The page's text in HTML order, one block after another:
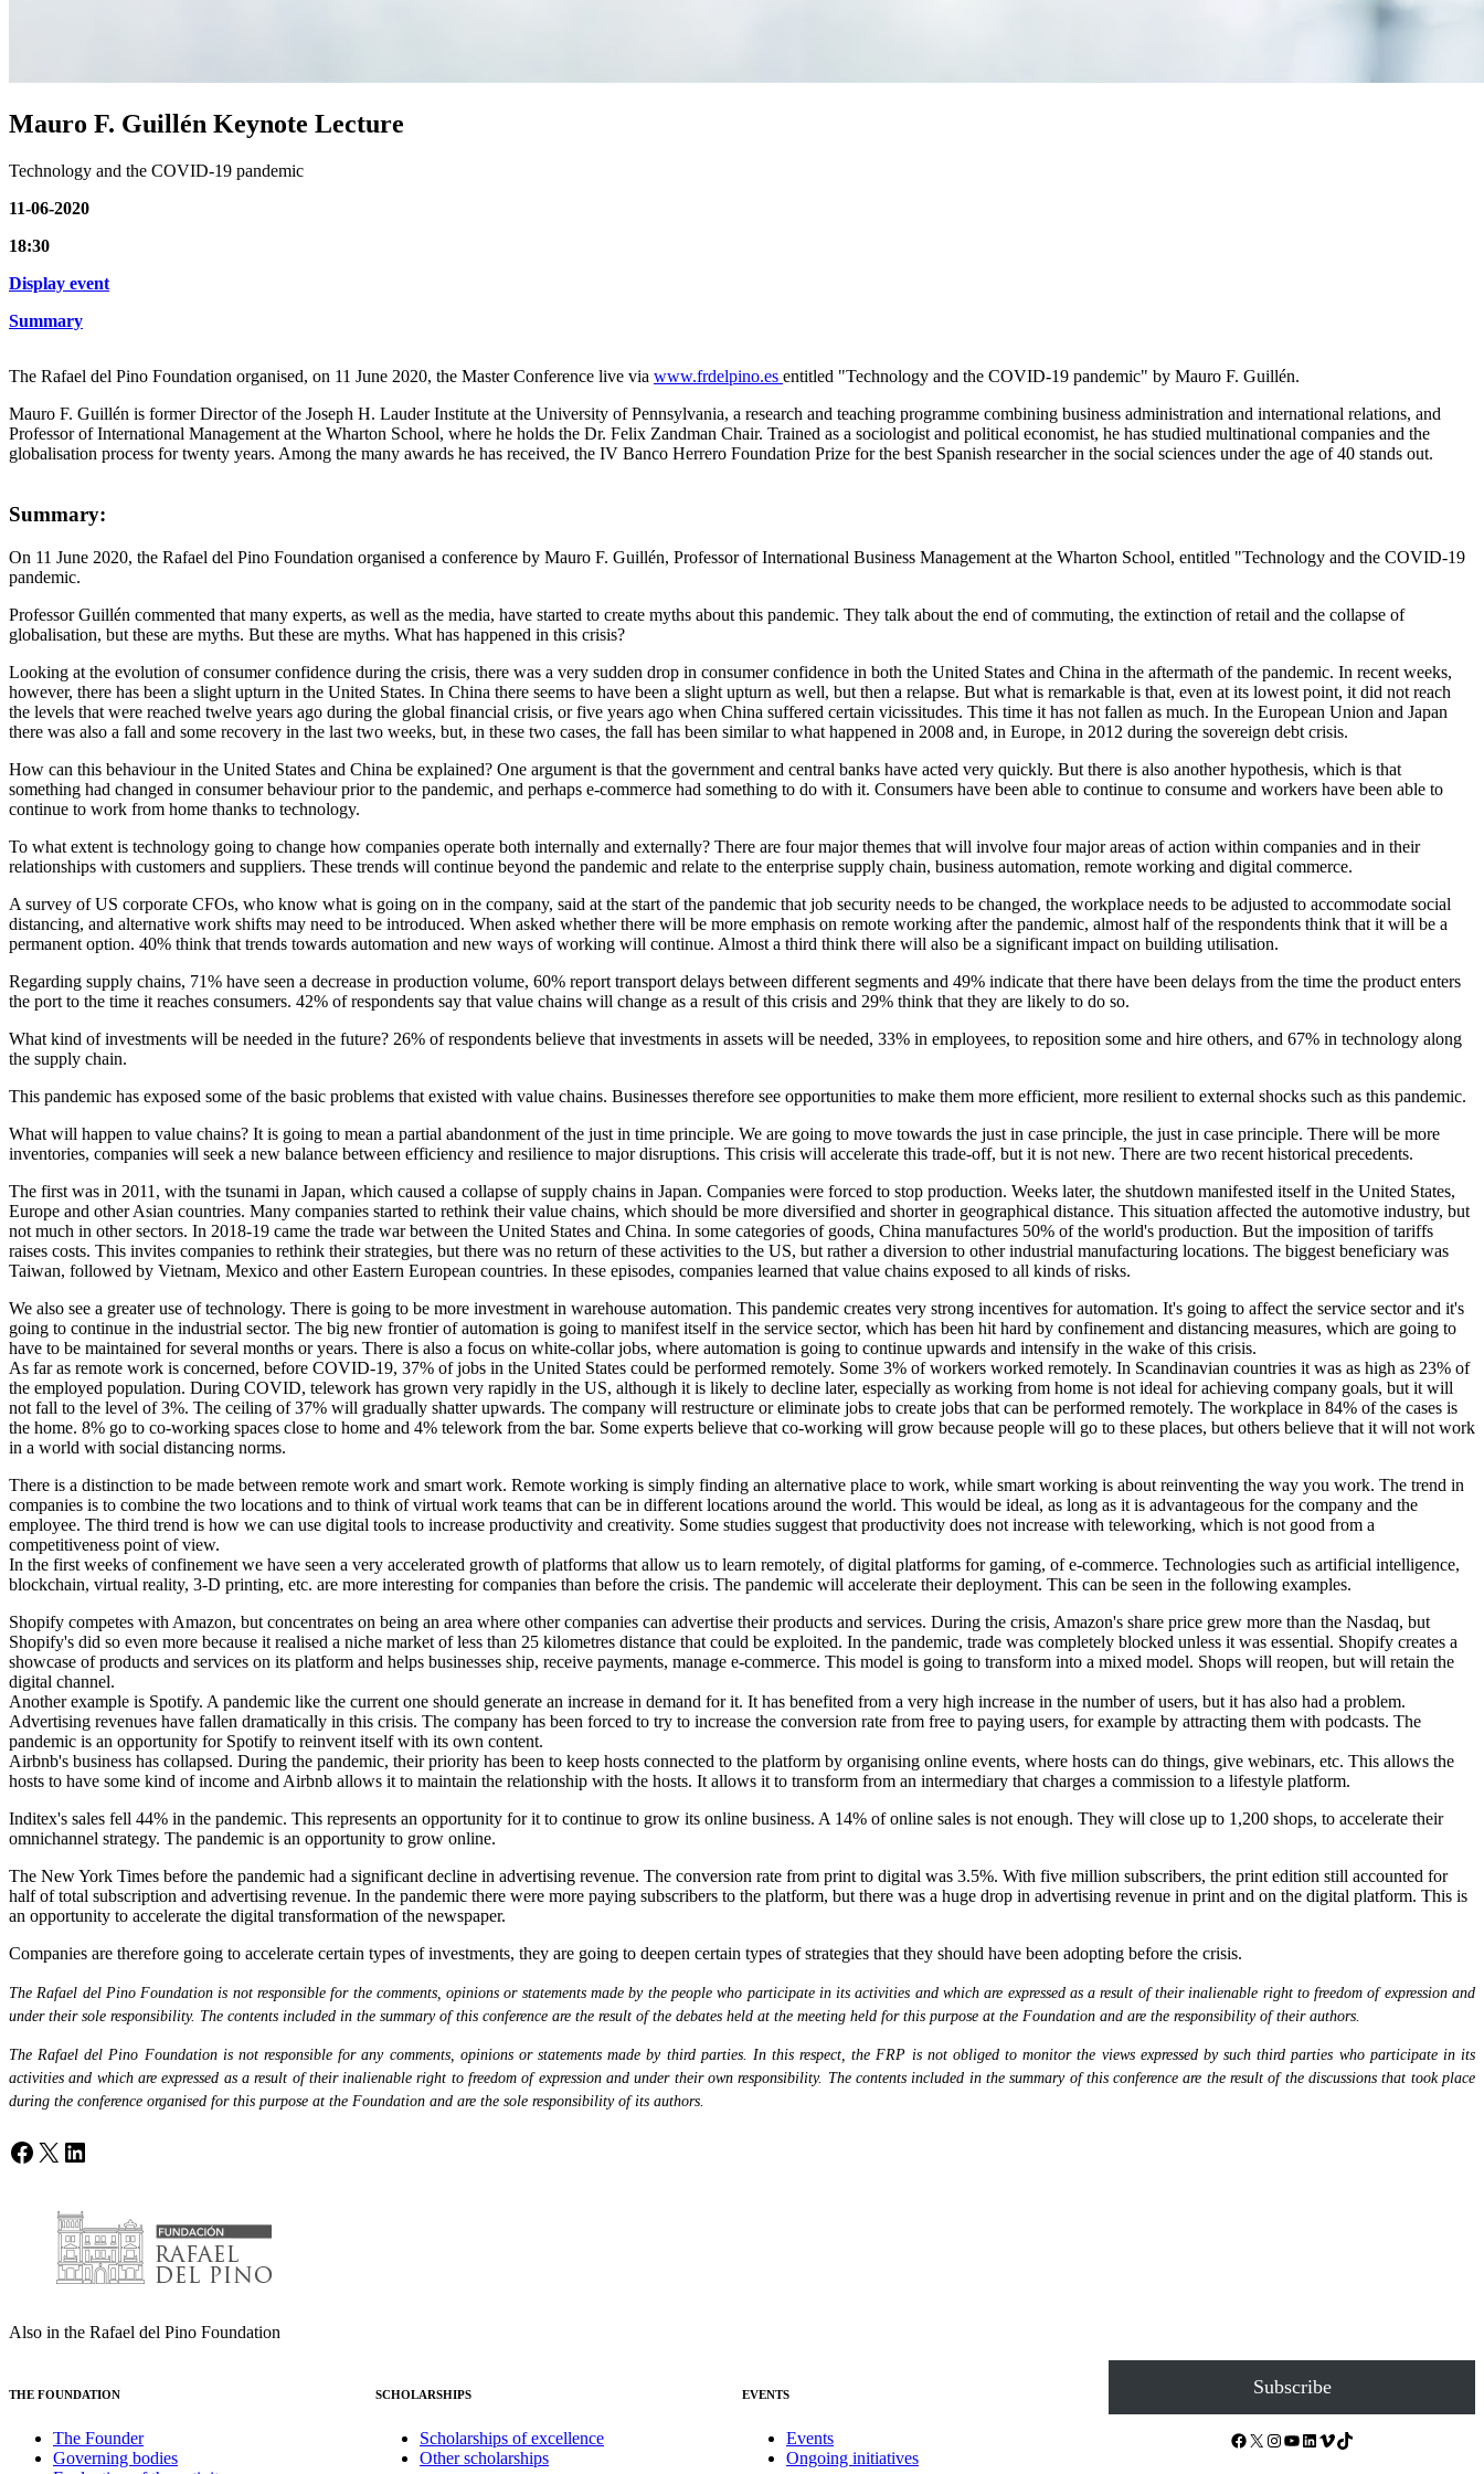
Mauro F. Guillén Keynote Lecture
Technology and the COVID-19 pandemic
11-06-2020
18:30
Display event
Summary
The Rafael del Pino Foundation organised, on 11 June 2020, the Master Conference live via www.frdelpino.es entitled "Technology and the COVID-19 pandemic" by Mauro F. Guillén.
Mauro F. Guillén is former Director of the Joseph H. Lauder Institute at the University of Pennsylvania, a research and teaching programme combining business administration and international relations, and
Professor of International Management at the Wharton School, where he holds the Dr. Felix Zandman Chair. Trained as a sociologist and political economist, he has studied multinational companies and the
globalisation process for twenty years. Among the many awards he has received, the IV Banco Herrero Foundation Prize for the best Spanish researcher in the social sciences under the age of 40 stands out.
Summary:
On 11 June 2020, the Rafael del Pino Foundation organised a conference by Mauro F. Guillén, Professor of International Business Management at the Wharton School, entitled "Technology and the COVID-19
pandemic.
Professor Guillén commented that many experts, as well as the media, have started to create myths about this pandemic. They talk about the end of commuting, the extinction of retail and the collapse of
globalisation, but these are myths. But these are myths. What has happened in this crisis?
Looking at the evolution of consumer confidence during the crisis, there was a very sudden drop in consumer confidence in both the United States and China in the aftermath of the pandemic. In recent weeks,
however, there has been a slight upturn in the United States. In China there seems to have been a slight upturn as well, but then a relapse. But what is remarkable is that, even at its lowest point, it did not reach
the levels that were reached twelve years ago during the global financial crisis, or five years ago when China suffered certain vicissitudes. This time it has not fallen as much. In the European Union and Japan
there was also a fall and some recovery in the last two weeks, but, in these two cases, the fall has been similar to what happened in 2008 and, in Europe, in 2012 during the sovereign debt crisis.
How can this behaviour in the United States and China be explained? One argument is that the government and central banks have acted very quickly. But there is also another hypothesis, which is that
something had changed in consumer behaviour prior to the pandemic, and perhaps e-commerce had something to do with it. Consumers have been able to continue to consume and workers have been able to
continue to work from home thanks to technology.
To what extent is technology going to change how companies operate both internally and externally? There are four major themes that will involve four major areas of action within companies and in their
relationships with customers and suppliers. These trends will continue beyond the pandemic and relate to the enterprise supply chain, business automation, remote working and digital commerce.
A survey of US corporate CFOs, who know what is going on in the company, said at the start of the pandemic that job security needs to be changed, the workplace needs to be adjusted to accommodate social
distancing, and alternative work shifts may need to be introduced. When asked whether there will be more emphasis on remote working after the pandemic, almost half of the respondents think that it will be a
permanent option. 40% think that trends towards automation and new ways of working will continue. Almost a third think there will also be a significant impact on building utilisation.
Regarding supply chains, 71% have seen a decrease in production volume, 60% report transport delays between different segments and 49% indicate that there have been delays from the time the product enters
the port to the time it reaches consumers. 42% of respondents say that value chains will change as a result of this crisis and 29% think that they are likely to do so.
What kind of investments will be needed in the future? 26% of respondents believe that investments in assets will be needed, 33% in employees, to reposition some and hire others, and 67% in technology along
the supply chain.
This pandemic has exposed some of the basic problems that existed with value chains. Businesses therefore see opportunities to make them more efficient, more resilient to external shocks such as this pandemic.
What will happen to value chains? It is going to mean a partial abandonment of the just in time principle. We are going to move towards the just in case principle, the just in case principle. There will be more
inventories, companies will seek a new balance between efficiency and resilience to major disruptions. This crisis will accelerate this trade-off, but it is not new. There are two recent historical precedents.
The first was in 2011, with the tsunami in Japan, which caused a collapse of supply chains in Japan. Companies were forced to stop production. Weeks later, the shutdown manifested itself in the United States,
Europe and other Asian countries. Many companies started to rethink their value chains, which should be more diversified and shorter in geographical distance. This situation affected the automotive industry, but
not much in other sectors. In 2018-19 came the trade war between the United States and China. In some categories of goods, China manufactures 50% of the world's production. But the imposition of tariffs
raises costs. This invites companies to rethink their strategies, but there was no return of these activities to the US, but rather a diversion to other industrial manufacturing locations. The biggest beneficiary was
Taiwan, followed by Vietnam, Mexico and other Eastern European countries. In these episodes, companies learned that value chains exposed to all kinds of risks.
We also see a greater use of technology. There is going to be more investment in warehouse automation. This pandemic creates very strong incentives for automation. It's going to affect the service sector and it's
going to continue in the industrial sector. The big new frontier of automation is going to manifest itself in the service sector, which has been hit hard by confinement and distancing measures, which are going to
have to be maintained for several months or years. There is also a focus on white-collar jobs, where automation is going to continue upwards and intensify in the wake of this crisis.
As far as remote work is concerned, before COVID-19, 37% of jobs in the United States could be performed remotely. Some 3% of workers worked remotely. In Scandinavian countries it was as high as 23% of
the employed population. During COVID, telework has grown very rapidly in the US, although it is likely to decline later, especially as working from home is not ideal for achieving company goals, but it will
not fall to the level of 3%. The ceiling of 37% will gradually shatter upwards. The company will restructure or eliminate jobs to create jobs that can be performed remotely. The workplace in 84% of the cases is
the home. 8% go to co-working spaces close to home and 4% telework from the bar. Some experts believe that co-working will grow because people will go to these places, but others believe that it will not work
in a world with social distancing norms.
There is a distinction to be made between remote work and smart work. Remote working is simply finding an alternative place to work, while smart working is about reinventing the way you work. The trend in
companies is to combine the two locations and to think of virtual work teams that can be in different locations around the world. This would be ideal, as long as it is advantageous for the company and the
employee. The third trend is how we can use digital tools to increase productivity and creativity. Some studies suggest that productivity does not increase with teleworking, which is not good from a
competitiveness point of view.
In the first weeks of confinement we have seen a very accelerated growth of platforms that allow us to learn remotely, of digital platforms for gaming, of e-commerce. Technologies such as artificial intelligence,
blockchain, virtual reality, 3-D printing, etc. are more interesting for companies than before the crisis. The pandemic will accelerate their deployment. This can be seen in the following examples.
Shopify competes with Amazon, but concentrates on being an area where other companies can advertise their products and services. During the crisis, Amazon's share price grew more than the Nasdaq, but
Shopify's did so even more because it realised a niche market of less than 25 kilometres distance that could be exploited. In the pandemic, trade was completely blocked unless it was essential. Shopify creates a
showcase of products and services on its platform and helps businesses ship, receive payments, manage e-commerce. This model is going to transform into a mixed model. Shops will reopen, but will retain the
digital channel.
Another example is Spotify. A pandemic like the current one should generate an increase in demand for it. It has benefited from a very high increase in the number of users, but it has also had a problem.
Advertising revenues have fallen dramatically in this crisis. The company has been forced to try to increase the conversion rate from free to paying users, for example by attracting them with podcasts. The
pandemic is an opportunity for Spotify to reinvent itself with its own content.
Airbnb's business has collapsed. During the pandemic, their priority has been to keep hosts connected to the platform by organising online events, where hosts can do things, give webinars, etc. This allows the
hosts to have some kind of income and Airbnb allows it to maintain the relationship with the hosts. It allows it to transform from an intermediary that charges a commission to a lifestyle platform.
Inditex's sales fell 44% in the pandemic. This represents an opportunity for it to continue to grow its online business. A 14% of online sales is not enough. They will close up to 1,200 shops, to accelerate their
omnichannel strategy. The pandemic is an opportunity to grow online.
The New York Times before the pandemic had a significant decline in advertising revenue. The conversion rate from print to digital was 3.5%. With five million subscribers, the print edition still accounted for
half of total subscription and advertising revenue. In the pandemic there were more paying subscribers to the platform, but there was a huge drop in advertising revenue in print and on the digital platform. This is
an opportunity to accelerate the digital transformation of the newspaper.
Companies are therefore going to accelerate certain types of investments, they are going to deepen certain types of strategies that they should have been adopting before the crisis.
The Rafael del Pino Foundation is not responsible for the comments, opinions or statements made by the people who participate in its activities and which are expressed as a result of their inalienable right to freedom of expression and
under their sole responsibility. The contents included in the summary of this conference are the result of the debates held at the meeting held for this purpose at the Foundation and are the responsibility of their authors.
The Rafael del Pino Foundation is not responsible for any comments, opinions or statements made by third parties. In this respect, the FRP is not obliged to monitor the views expressed by such third parties who participate in its
activities and which are expressed as a result of their inalienable right to freedom of expression and under their own responsibility. The contents included in the summary of this conference are the result of the discussions that took place
during the conference organised for this purpose at the Foundation and are the sole responsibility of its authors.
Facebook
X LinkedIn
Also in the Rafael del Pino Foundation
THE FOUNDATION
The Founder
Governing bodies
SCHOLARSHIPS
Scholarships of excellence
Other scholarships
EVENTS
Events
Ongoing initiatives
Subscribe
Facebook X Instagram YouTube LinkedIn Vimeo TikTok